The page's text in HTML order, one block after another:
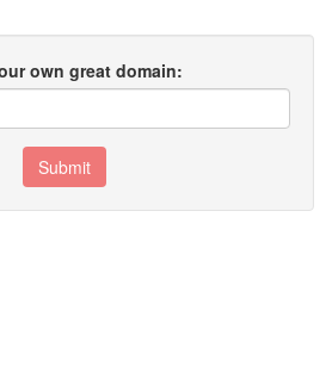
own great domain:
Submit